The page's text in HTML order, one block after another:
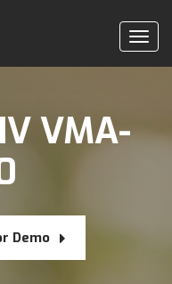
VMA-
Demo